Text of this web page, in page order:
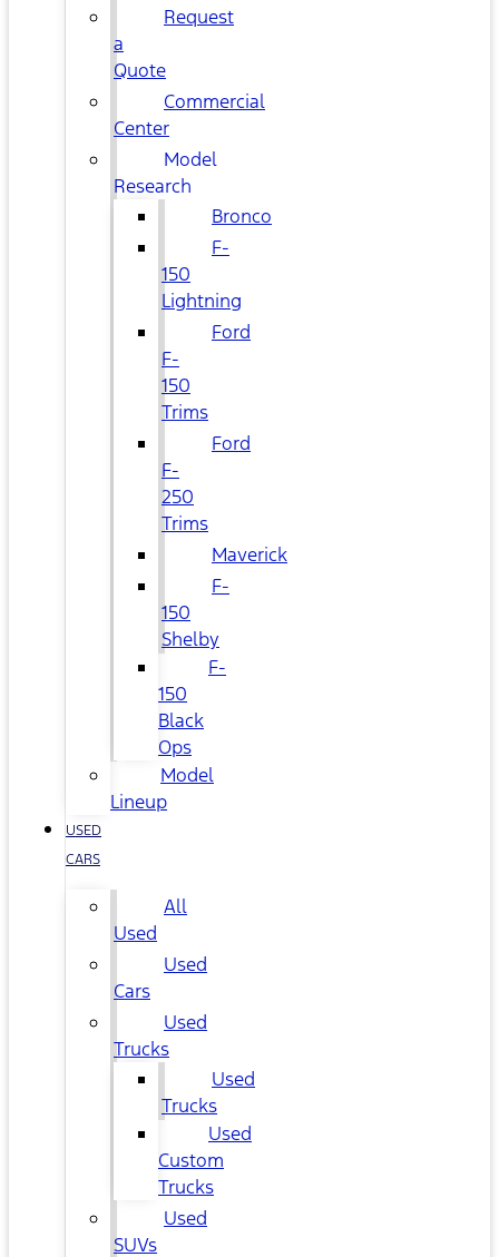
Request
a
Quote
Commercial
Center
Model
Research
Bronco
F-
150
Lightning
Ford
F-
150
Trims
Ford
F-
250
Trims
Maverick
F-
150
Shelby
F-
150
Black
Ops
Model
Lineup
USED
CARS
All
Used
Used
Cars
Used
Trucks
Used
Trucks
Used
Custom
Trucks
Used
SUVs